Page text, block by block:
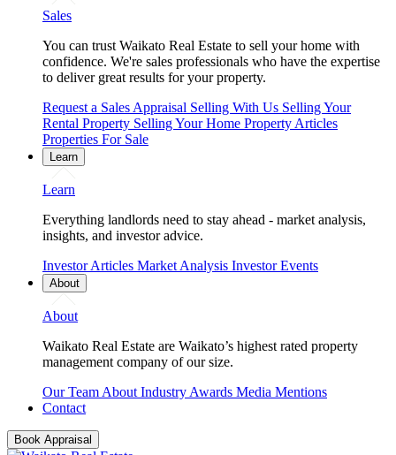
Sales
You can trust Waikato Real Estate to sell your home with
confidence. We're sales professionals who have the expertise
to deliver great results for your property.
Request a Sales Appraisal Selling With Us Selling Your
Rental Property Selling Your Home Property Articles
Properties For Sale
Learn
Learn
Everything landlords need to stay ahead - market analysis,
insights, and investor advice.
Investor Articles Market Analysis Investor Events
About
About
Waikato Real Estate are Waikato’s highest rated property
management company of our size.
Our Team About Industry Awards Media Mentions
Contact
Book Appraisal